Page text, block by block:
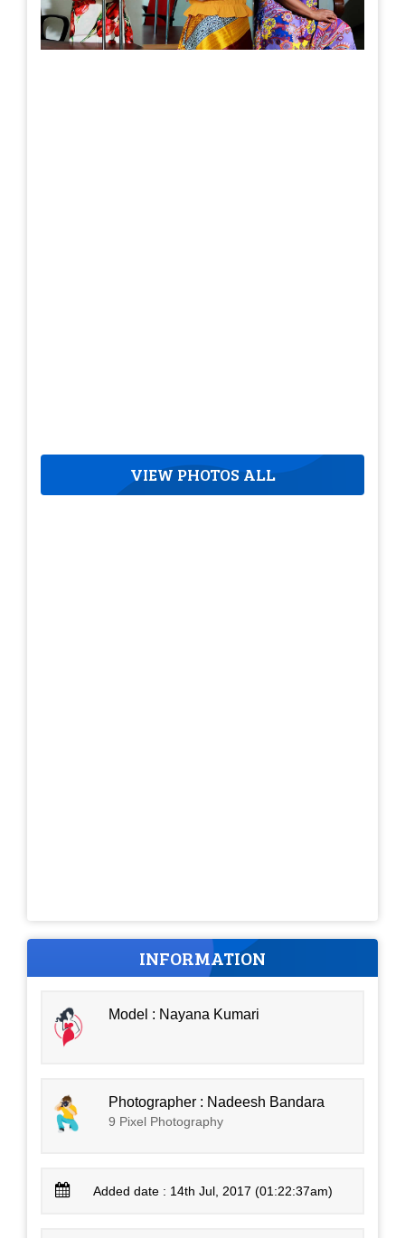
VIEW PHOTOS ALL
INFORMATION
Model : Nayana Kumari
Photographer : Nadeesh Bandara
9 Pixel Photography
Added date : 14th Jul, 2017 (01:22:37am)